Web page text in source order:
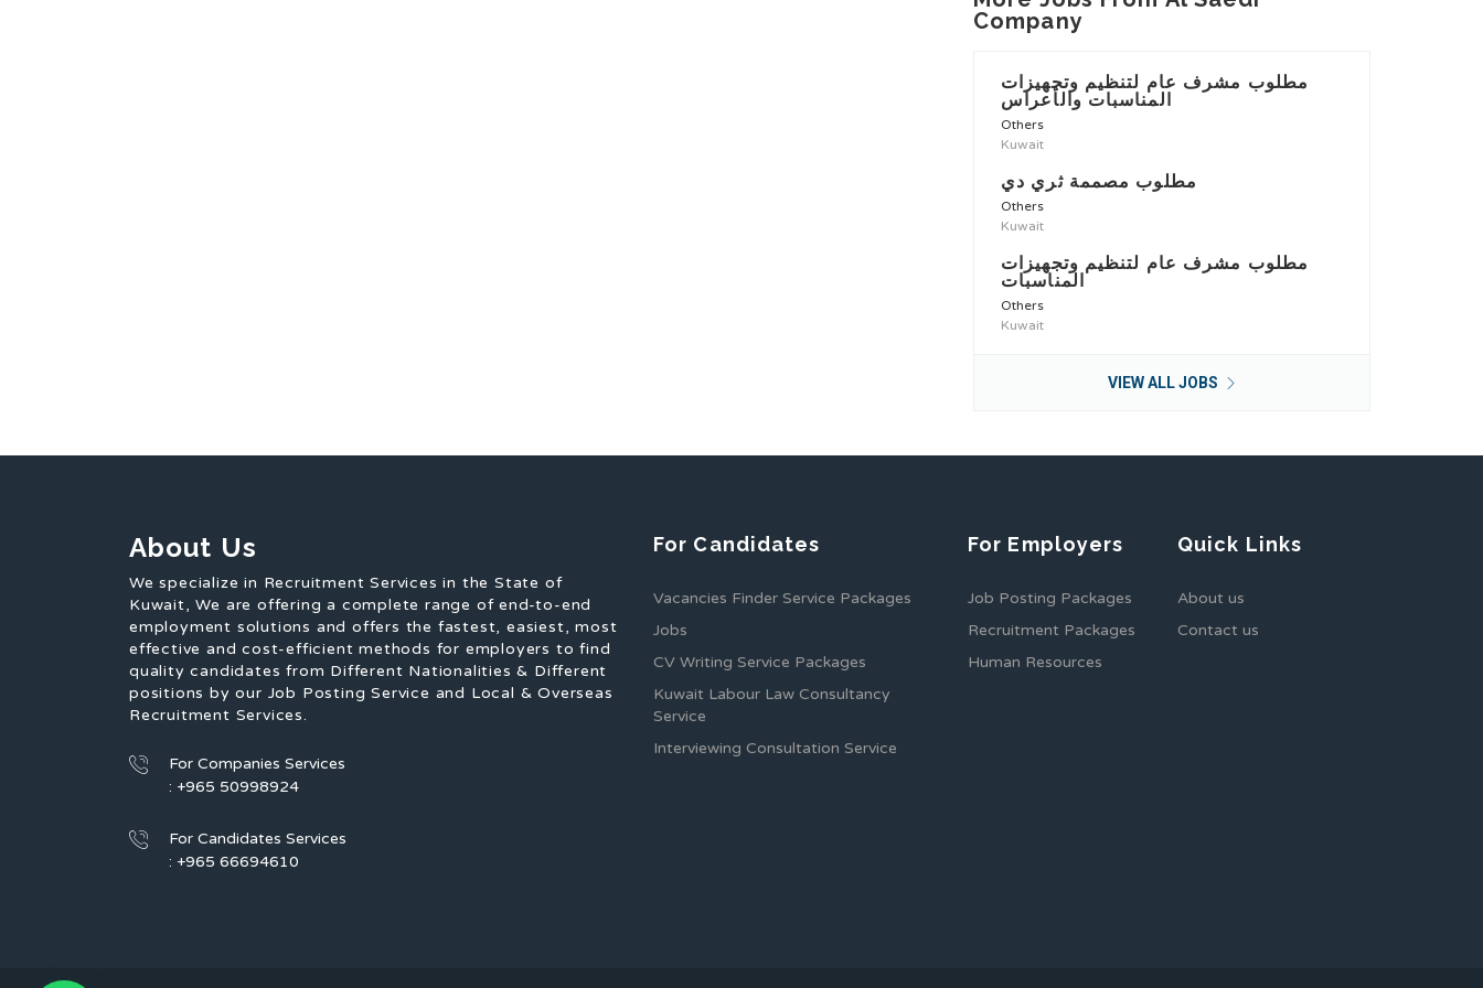
Company
مطلوب مشرف عام لتنظيم وتجهيزات
المناسبات والأعراس
Others
Kuwait
مطلوب مصممة ثري دي
Others
Kuwait
مطلوب مشرف عام لتنظيم وتجهيزات
المناسبات
Others
Kuwait
VIEW ALL JOBS
About Us
We specialize in Recruitment Services in the State of
Kuwait, We are offering a complete range of end-to-end
employment solutions and offers the fastest, easiest, most
effective and cost-efficient methods for employers to find
quality candidates from Different Nationalities & Different
positions by our Job Posting Service and Local & Overseas
Recruitment Services.
For Companies Services
: +965 50998924
For Candidates Services
: +965 66694610
For Candidates
Vacancies Finder Service Packages
Jobs
CV Writing Service Packages
Kuwait Labour Law Consultancy
Service
Interviewing Consultation Service
For Employers
Job Posting Packages
Recruitment Packages
Human Resources
Quick Links
About us
Contact us